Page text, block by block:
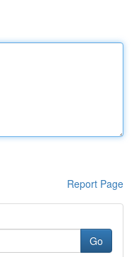
Report Page
Go